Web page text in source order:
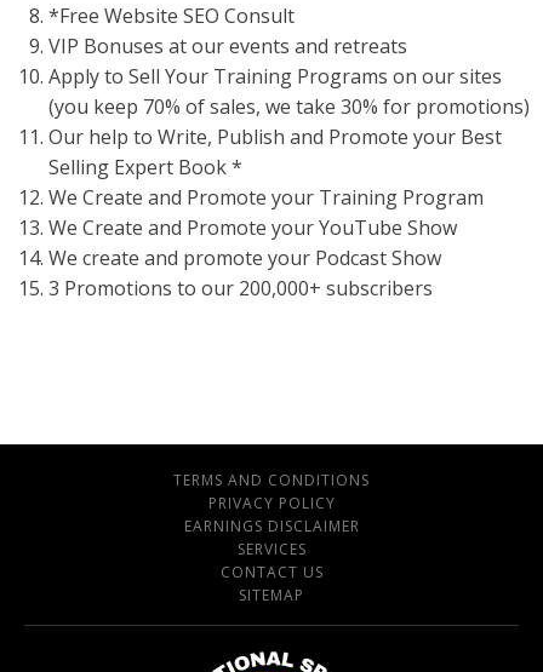
*Free Website SEO Consult
VIP Bonuses at our events and retreats
Apply to Sell Your Training Programs on our sites
(you keep 70% of sales, we take 30% for promotions)
Our help to Write, Publish and Promote your Best
Selling Expert Book *
We Create and Promote your Training Program
We Create and Promote your YouTube Show
We create and promote your Podcast Show
3 Promotions to our 200,000+ subscribers
TERMS AND CONDITIONS
PRIVACY POLICY
EARNINGS DISCLAIMER
SERVICES
CONTACT US
SITEMAP